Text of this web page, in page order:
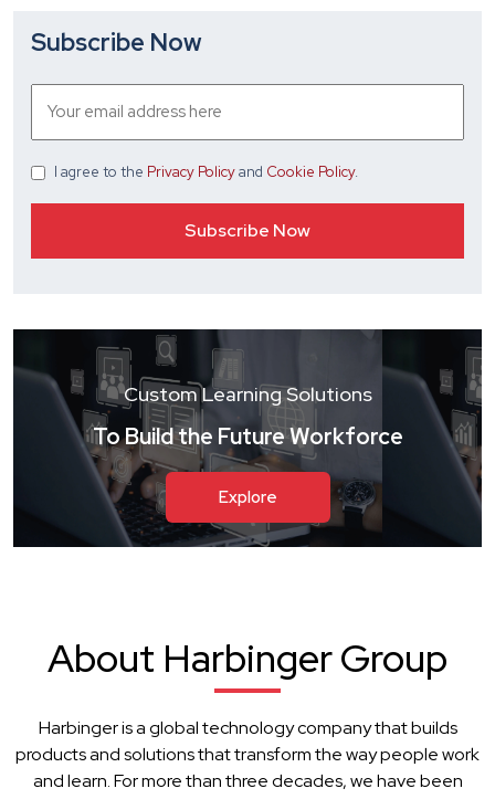
Subscribe Now
I agree to the Privacy Policyand Cookie Policy.
Custom Learning Solutions
To Build the Future Workforce
Explore
About Harbinger Group
Harbinger is a global technology company that builds
products and solutions that transform the way people work
and learn. For more than three decades, we have been